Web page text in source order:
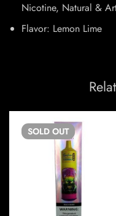
Nicotine, Natural &
Flavor: Lemon Lime
SOLD OUT